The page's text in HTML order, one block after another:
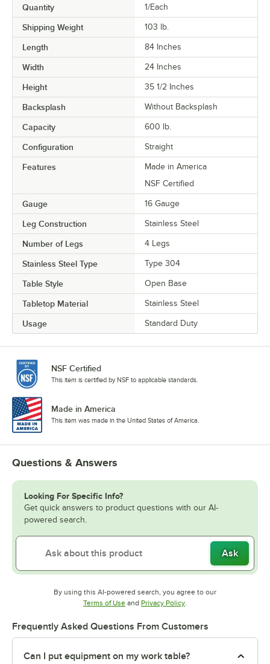
Quantity 1/Each
Shipping Weight 103 lb.
Length 84 Inches
Width 24 Inches
Height 35 1/2 Inches
Backsplash Without Backsplash
Capacity 600 lb.
Configuration Straight
Features
Made in America
NSF Certified
Gauge 16 Gauge
Leg Construction Stainless Steel
Number of Legs 4 Legs
Stainless Steel Type Type 304
Table Style Open Base
Tabletop Material Stainless Steel
Usage Standard Duty
NSF Certified
This item is certified by NSF to applicable standards.
Made in America
This item was made in the United States of America.
Questions & Answers
Looking For Specific Info?
Get quick answers to product questions with our AI-
powered search.
Ask
By using this AI-powered search, you agree to our
Terms of UseOpens in new tab
and Privacy PolicyOpens in new tab
.
Frequently Asked Questions From Customers
Can I put equipment on my work table?